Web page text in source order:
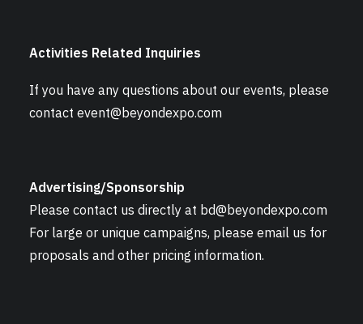
Activities Related Inquiries
If you have any questions about our events, please
contact event@beyondexpo.com
Advertising/Sponsorship
Please contact us directly at bd@beyondexpo.com
For large or unique campaigns, please email us for
proposals and other pricing information.